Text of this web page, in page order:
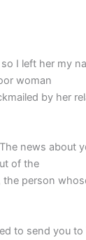
I left her my
woman
by her
news about
of the
person
to send you